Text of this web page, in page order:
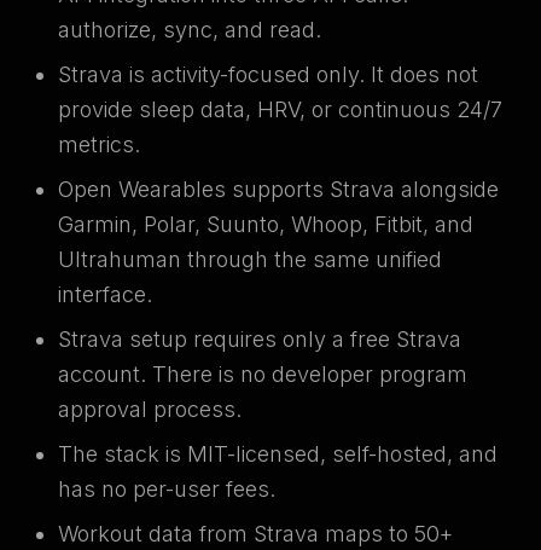
authorize, sync, and read.
Strava is activity-focused only. It does not
provide sleep data, HRV, or continuous 24/7
metrics.
Open Wearables supports Strava alongside
Garmin, Polar, Suunto, Whoop, Fitbit, and
Ultrahuman through the same unified
interface.
Strava setup requires only a free Strava
account. There is no developer program
approval process.
The stack is MIT-licensed, self-hosted, and
has no per-user fees.
Workout data from Strava maps to 50+